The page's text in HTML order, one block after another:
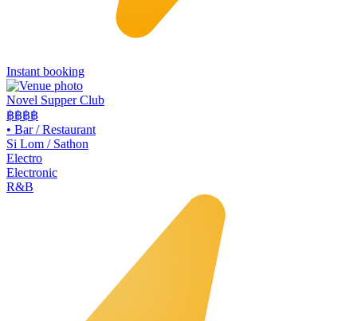
Instant booking
Novel Supper Club
฿฿฿฿
• Bar / Restaurant
Si Lom / Sathon
Electro
Electronic
R&B